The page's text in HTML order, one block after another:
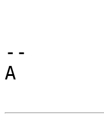
--
A